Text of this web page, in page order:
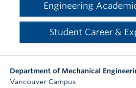
Engineering
Student Career &
Department of Mechanical
Vancouver Campus